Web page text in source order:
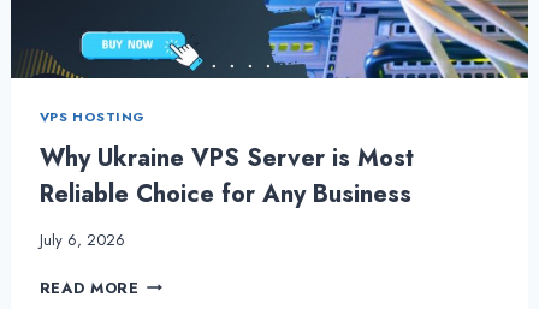
VPS HOSTING
Why Ukraine VPS Server is Most
Reliable Choice for Any Business
July 6, 2026
READ MORE WHY